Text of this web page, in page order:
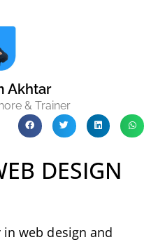
Akhtar
& Trainer
DESIGN
web design and